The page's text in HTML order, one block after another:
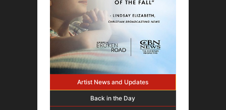
Artist News and Updates
Back in the Day